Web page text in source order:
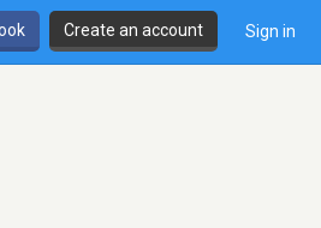
Create an account Sign in